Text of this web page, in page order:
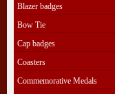
Blazer badges
Bow Tie
Cap badges
Coasters
Commemorative Medals